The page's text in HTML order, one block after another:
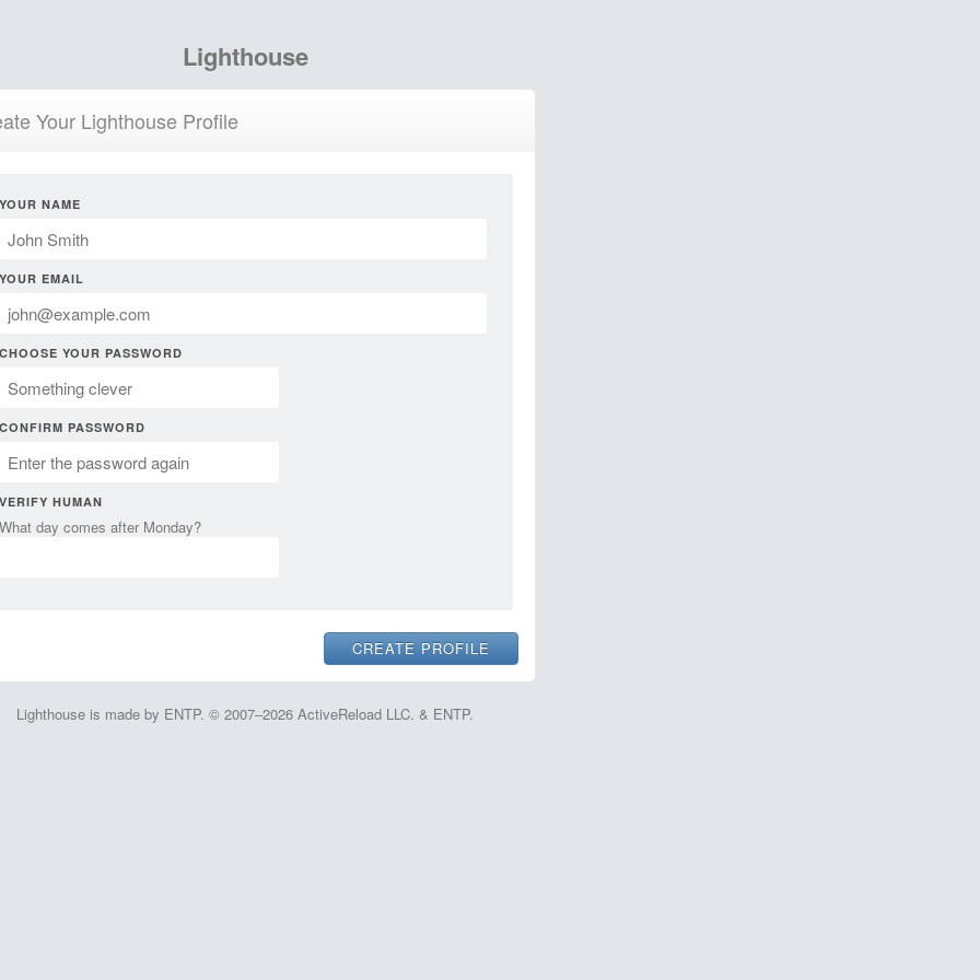
Lighthouse
Your Lighthouse Profile
YOUR NAME
YOUR EMAIL
CHOOSE YOUR PASSWORD
CONFIRM PASSWORD
VERIFY HUMAN
What day comes after Monday?
Lighthouse is made by ENTP. © 2007–2026 ActiveReload LLC. & ENTP.